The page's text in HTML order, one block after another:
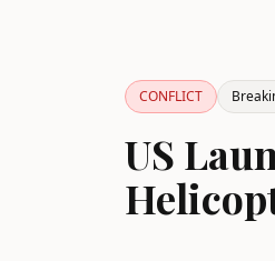
CONFLICT
US